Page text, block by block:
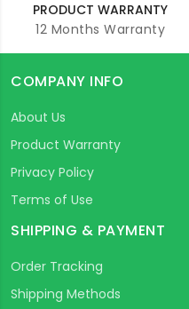
PRODUCT WARRANTY
12 Months Warranty
COMPANY INFO
About Us
Product Warranty
Privacy Policy
Terms of Use
SHIPPING & PAYMENT
Order Tracking
Shipping Methods